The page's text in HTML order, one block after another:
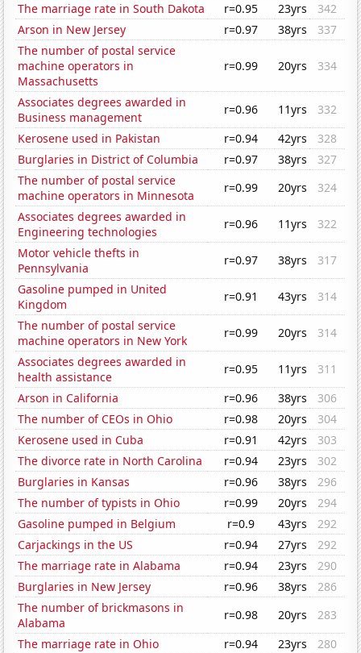
The marriage rate in South Dakota
r=0.95 23yrs
342
Arson in New Jersey
r=0.97 38yrs
337
The number of postal service
machine operators in
Massachusetts
r=0.99 20yrs 334
Associates degrees awarded in
Business management
r=0.96 11yrs
332
Kerosene used in Pakistan
r=0.94 42yrs
328
Burglaries in District of Columbia
r=0.97 38yrs
327
The number of postal service
machine operators in Minnesota
r=0.99 20yrs
324
Associates degrees awarded in
Engineering technologies
r=0.96 11yrs
322
Motor vehicle thefts in
Pennsylvania
r=0.97 38yrs
317
Gasoline pumped in United
Kingdom
r=0.91 43yrs
314
The number of postal service
machine operators in New York
r=0.99 20yrs
314
Associates degrees awarded in
health assistance
r=0.95 11yrs
311
Arson in California
r=0.96 38yrs
306
The number of CEOs in Ohio
r=0.98 20yrs
304
Kerosene used in Cuba
r=0.91 42yrs
303
The divorce rate in North Carolina
r=0.94 23yrs
302
Burglaries in Kansas
r=0.96 38yrs
296
The number of typists in Ohio
r=0.99 20yrs
294
Gasoline pumped in Belgium
r=0.9 43yrs
292
Carjackings in the US
r=0.94 27yrs
292
The marriage rate in Alabama
r=0.94 23yrs
290
Burglaries in New Jersey
r=0.96 38yrs
286
The number of brickmasons in
Alabama
r=0.98 20yrs
283
The marriage rate in Ohio
r=0.94 23yrs
280